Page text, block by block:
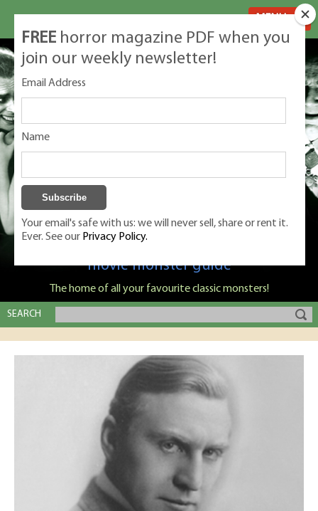
Classic Monsters is Nige Burton's ultimate
movie monster guide
The home of all your favourite classic monsters!
SEARCH
FREE horror magazine PDF when you
join our weekly newsletter!
Email Address
Name
Your email's safe with us: we will never sell, share or rent it.
Ever. See our Privacy Policy.